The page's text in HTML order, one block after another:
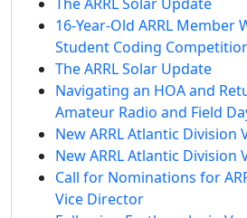
16-Year-Old ARRL Member
Student Coding
The ARRL Solar Update
Navigating an HOA and
Amateur Radio and Field
New ARRL Atlantic Division
New ARRL Atlantic Division
Call for Nominations for
Vice Director